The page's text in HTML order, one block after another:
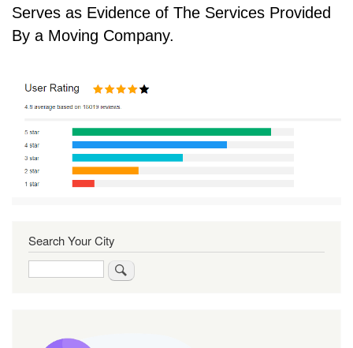
Serves as Evidence of The Services Provided
By a Moving Company.
Search Your City